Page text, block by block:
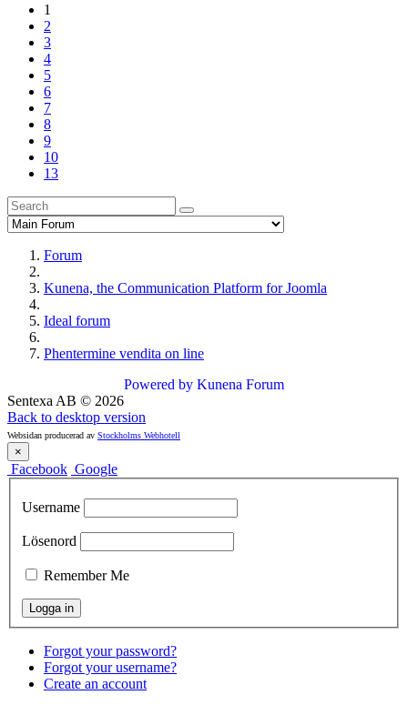
1
2
3
4
5
6
7
8
9
10
13
Forum
Kunena, the Communication Platform for Joomla
Ideal forum
Phentermine vendita on line
Powered by Kunena Forum
Sentexa AB © 2026
Back to desktop version
Websidan producerad av Stockholms Webhotell
×
Facebook Google
Username
Lösenord
Remember Me
Forgot your password?
Forgot your username?
Create an account